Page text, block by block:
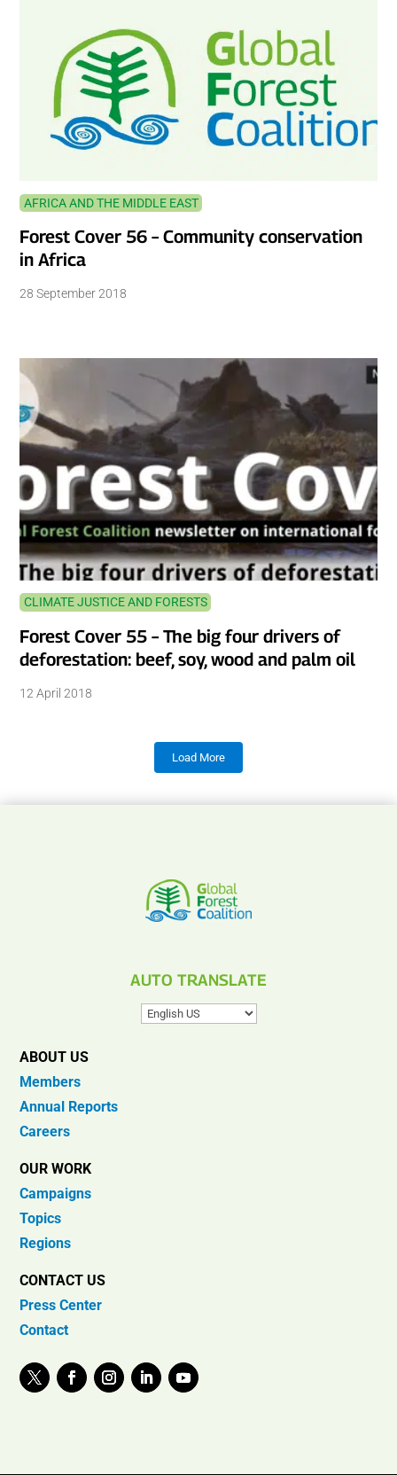
AFRICA AND THE MIDDLE EAST
Forest Cover 56 – Community conservation
in Africa
28 September 2018
CLIMATE JUSTICE AND FORESTS
Forest Cover 55 – The big four drivers of
deforestation: beef, soy, wood and palm oil
12 April 2018
Load More
AUTO TRANSLATE
ABOUT US
Members
Annual Reports
Careers
OUR WORK
Campaigns
Topics
Regions
CONTACT US
Press Center
Contact